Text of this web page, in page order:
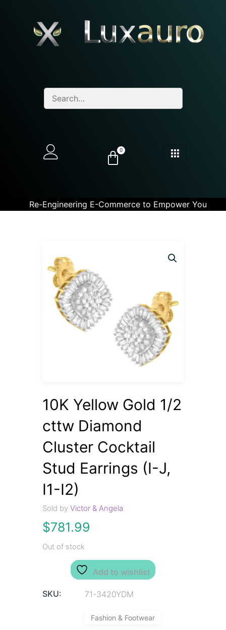
0
Re-Engineering E-Commerce to Empower You
10K Yellow Gold 1/2
cttw Diamond
Cluster Cocktail
Stud Earrings (I-J,
I1-I2)
Sold byVictor & Angela
$781.99
Out of stock
Add to wishlist
SKU: 71-3420YDM
Fashion & Footwear